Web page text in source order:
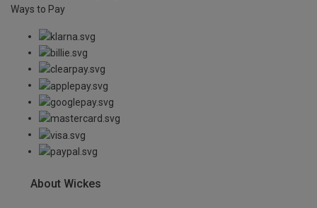
Ways to Pay
About Wickes